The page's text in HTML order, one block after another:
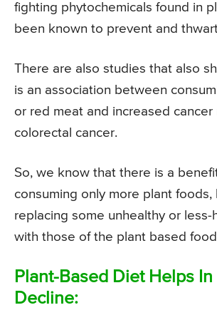
fighting phytochemicals found in
been known to prevent and
There are also studies that also
is an association between
or red meat and increased cancer
colorectal cancer.
So, we know that there is a
consuming only more plant foods,
replacing some unhealthy or less-
with those of the plant based
Plant-Based Diet Helps
Decline: